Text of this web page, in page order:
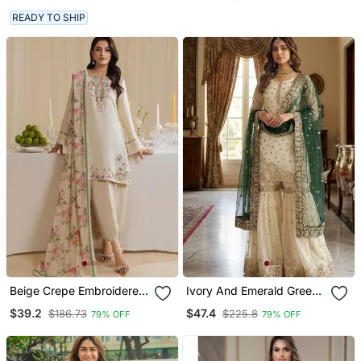
READY TO SHIP
Beige Crepe Embroidered
$39.2 $186.73 79% OFF
Ivory And Emerald Green
$47.4 $225.8 79% OFF